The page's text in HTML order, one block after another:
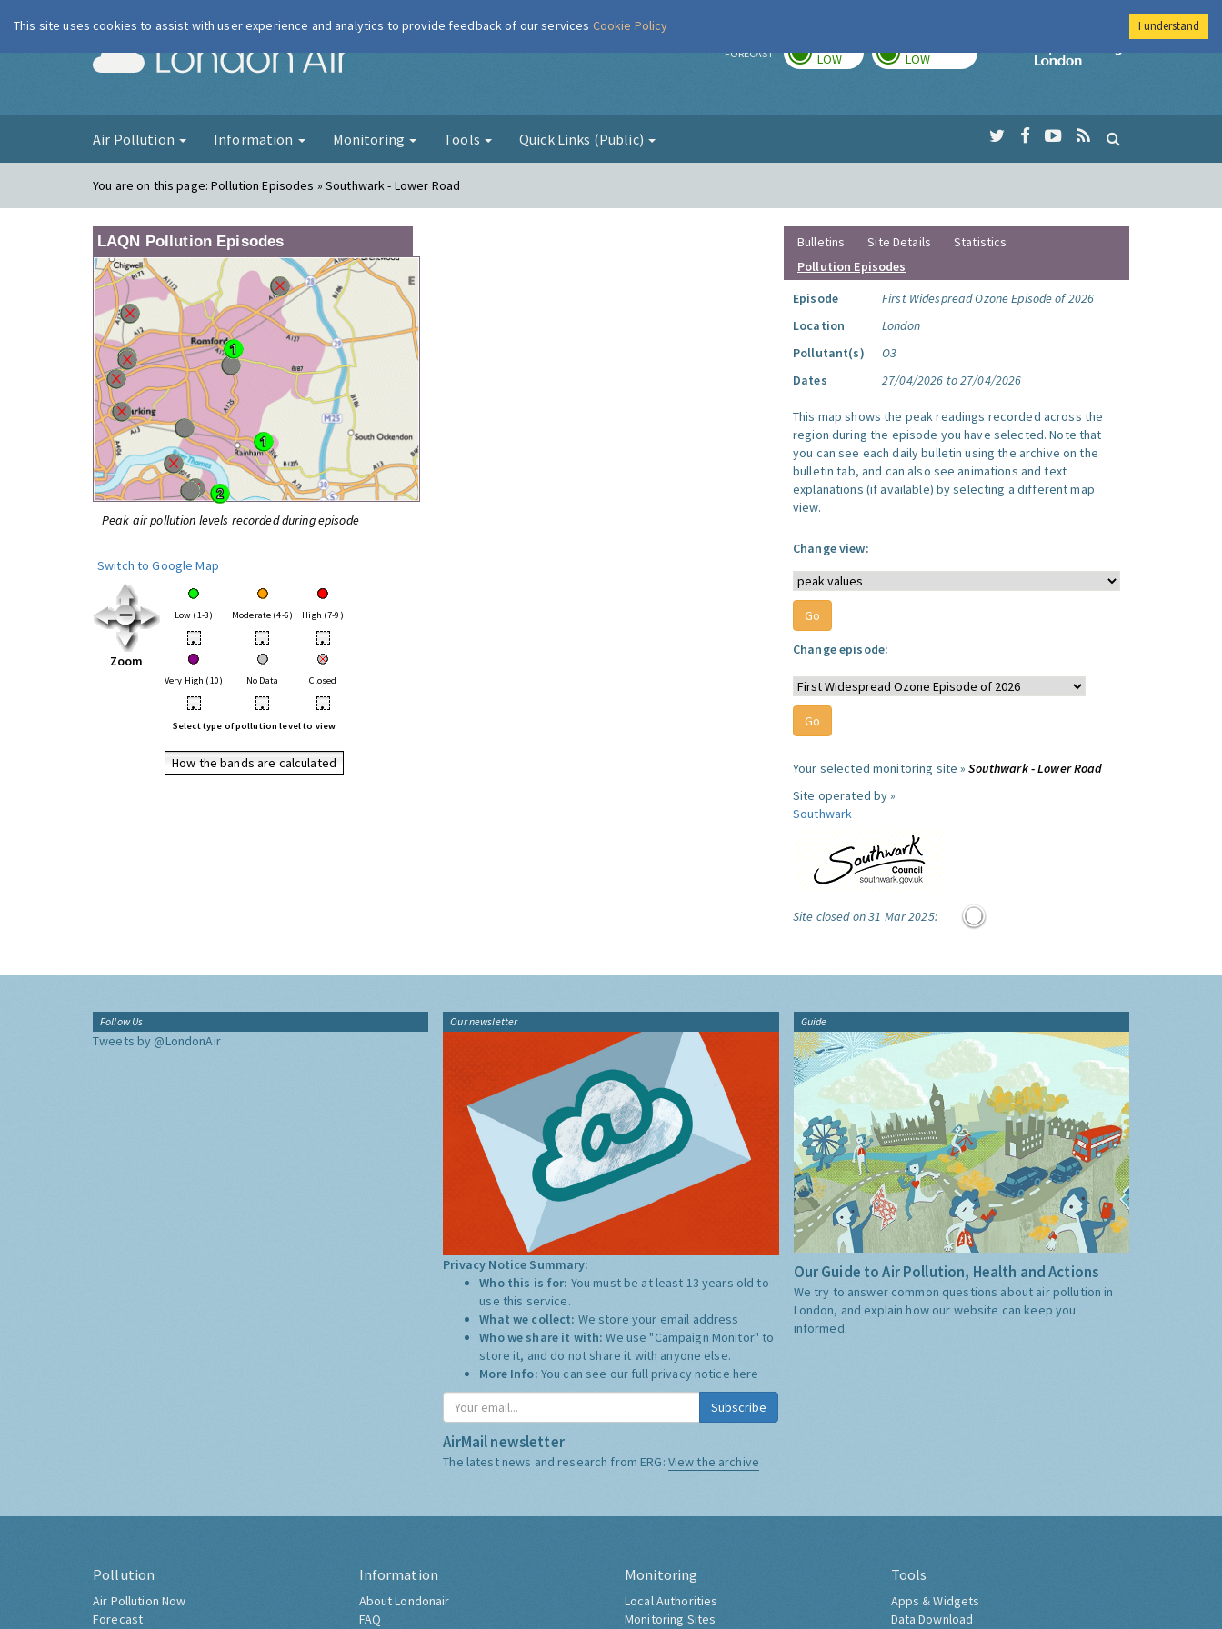
London Air FORECAST LOW LOW
Imperial College
Air Pollution Information Monitoring Tools Quick Links (Public)
You are on this page:Pollution Episodes » Southwark - Lower Road
LAQN Pollution Episodes
Peak air pollution levels recorded during episode
Switch to Google Map
Zoom
Low (1-3) Moderate (4-6) High (7-9)
• • •
Very High (10) No Data Closed
• • •
Select type of pollution level to view
How the bands are calculated
Bulletins Site Details
Statistics
Pollution Episodes
Episode
First Widespread Ozone Episode of 2026
Location
London
Pollutant(s)
O3
Dates
27/04/2026 to 27/04/2026
This map shows the peak readings recorded across the
region during the episode you have selected. Note that
you can see each daily bulletin using the archive on the
bulletin tab, and can also see animations and text
explanations (if available) by selecting a different map
view.
Change view:
Change episode:
Your selected monitoring site »Southwark - Lower Road
Site operated by »
Southwark
Site closed on 31 Mar 2025:
Follow Us
Tweets by @LondonAir
Our newsletter
Privacy Notice Summary:
Who this is for: You must be at least 13 years old to
use this service.
What we collect: We store your email address
Who we share it with:We use "Campaign Monitor" to
store it, and do not share it with anyone else.
More Info: You can see our full privacy notice here
Subscribe
AirMail newsletter
The latest news and research from ERG: View the archive
Guide
Our Guide to Air Pollution, Health and Actions
We try to answer common questions about air pollution in
London, and explain how our website can keep you
informed.
Pollution
Air Pollution Now
Forecast
Information
About Londonair
FAQ
Monitoring
Local Authorities
Monitoring Sites
Tools
Apps & Widgets
Data Download
This site uses cookies to assist with user experience and analytics to provide feedback of our services Cookie Policy I understand